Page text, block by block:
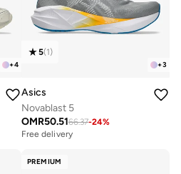
+4 +3
5(1)
Asics
Novablast 5
OMR50.5166.37-24%
Free delivery
PREMIUM